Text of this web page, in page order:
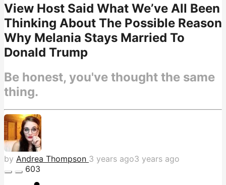
View Host Said What We’ve All Been
Thinking About The Possible Reason
Why Melania Stays Married To
Donald Trump
Be honest, you've thought the same
thing.
by Andrea Thompson 3 years ago3 years ago
603